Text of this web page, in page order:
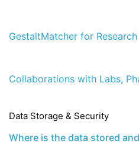
GestaltMatcher for Research
Collaborations with Labs,
Data Storage & Security
Where is the data stored